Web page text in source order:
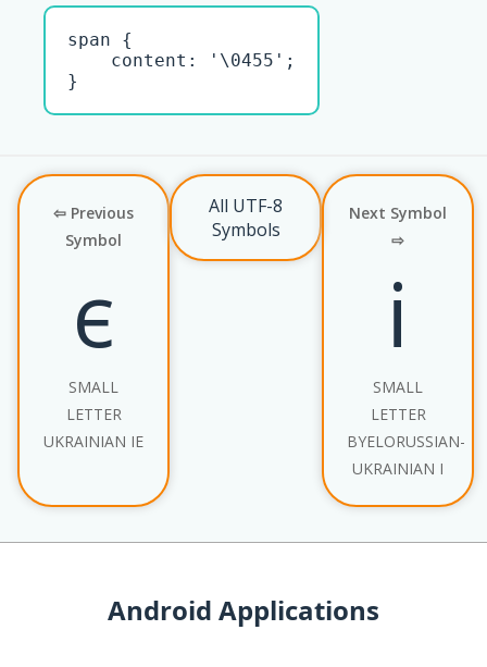
span {
    content: '\0455';
}
⇦ Previous
Symbol
є
SMALL
LETTER
UKRAINIAN IE
All UTF-8
Symbols
Next Symbol
⇨
і
SMALL
LETTER
BYELORUSSIAN-
UKRAINIAN I
Android Applications